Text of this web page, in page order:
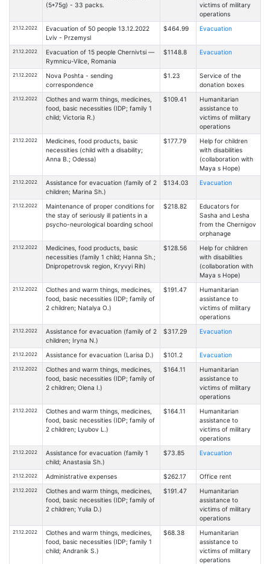
(5*75g) - 33 packs.
victims of military
operations
21.12.2022
Evacuation of 50 people 13.12.2022
Lviv - Przemysl
$464.99 Evacuation
21.12.2022
Evacuation of 15 people Chernivtsi —
Rymnicu-Vilce, Romania
$1148.8 Evacuation
21.12.2022
Nova Poshta - sending
correspondence
$1.23
Service of the
donation boxes
21.12.2022
Clothes and warm things, medicines,
food, basic necessities (IDP; family 1
child; Victoria R.)
$109.41
Humanitarian
assistance to
victims of military
operations
21.12.2022
Medicines, food products, basic
necessities (child with a disability;
Anna B.; Odessa)
$177.79
Help for children
with disabilities
(collaboration with
Maya s Hope)
21.12.2022
Assistance for evacuation (family of 2
children; Marina Sh.)
$134.03 Evacuation
21.12.2022
Maintenance of proper conditions for
the stay of seriously ill patients in a
psycho-neurological boarding school
$218.82
Educators for
Sasha and Lesha
from the Chernigov
orphanage
21.12.2022
Medicines, food products, basic
necessities (family 1 child; Hanna Sh.;
Dnipropetrovsk region, Kryvyi Rih)
$128.56
Help for children
with disabilities
(collaboration with
Maya s Hope)
21.12.2022
Clothes and warm things, medicines,
food, basic necessities (IDP; family of
2 children; Natalya O.)
$191.47
Humanitarian
assistance to
victims of military
operations
21.12.2022
Assistance for evacuation (family of 2
children; Iryna N.)
$317.29 Evacuation
21.12.2022 Assistance for evacuation (Larisa D.) $101.2 Evacuation
21.12.2022
Clothes and warm things, medicines,
food, basic necessities (IDP; family of
2 children; Olena I.)
$164.11
Humanitarian
assistance to
victims of military
operations
21.12.2022
Clothes and warm things, medicines,
food, basic necessities (IDP; family of
2 children; Lyubov L.)
$164.11
Humanitarian
assistance to
victims of military
operations
21.12.2022
Assistance for evacuation (family 1
child; Anastasia Sh.)
$73.85 Evacuation
21.12.2022 Administrative expenses $262.17 Office rent
21.12.2022
Clothes and warm things, medicines,
food, basic necessities (IDP; family of
2 children; Yulia D.)
$191.47
Humanitarian
assistance to
victims of military
operations
21.12.2022
Clothes and warm things, medicines,
food, basic necessities (IDP; family 1
child; Andranik S.)
$68.38
Humanitarian
assistance to
victims of military
operations